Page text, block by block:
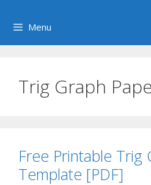
Menu
Trig Graph
Free Printable Trig
Template [PDF]